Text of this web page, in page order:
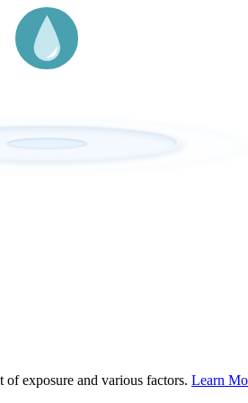
exposure and various factors. Learn